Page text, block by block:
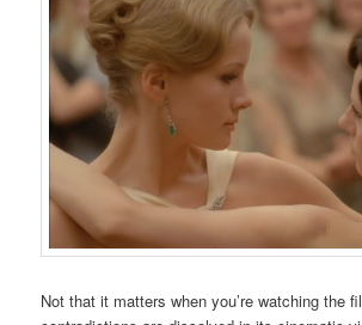
Not that it matters when you’re watching the